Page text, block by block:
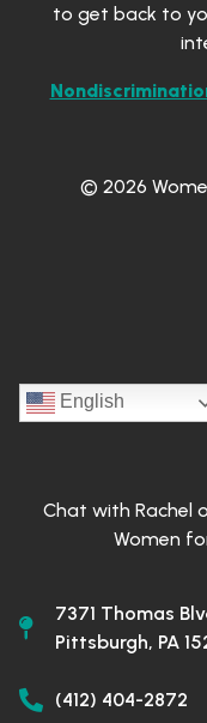
to get back to
© 2026
English
Chat with Rachel
Women
7371 Thomas
Pittsburgh, PA
(412) 404-2872